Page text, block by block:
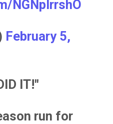
NGNpIrrshO
February 5,
IT!"
run for